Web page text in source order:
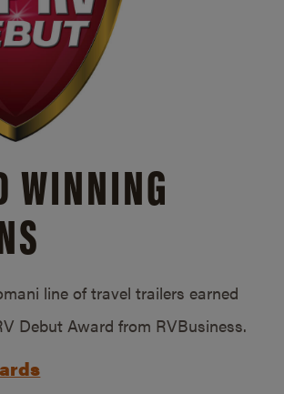
WINNING
line of travel trailers earned
Debut Award from RVBusiness.